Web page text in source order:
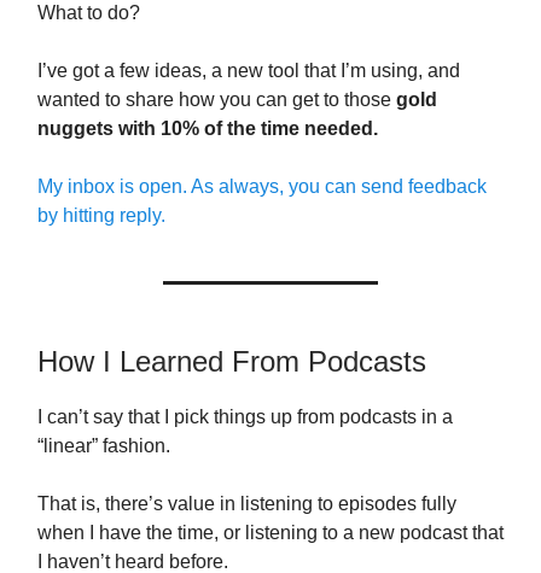
What to do?
I’ve got a few ideas, a new tool that I’m using, and
wanted to share how you can get to those gold
nuggets with 10% of the time needed.
My inbox is open. As always, you can send feedback
by hitting reply.
How I Learned From Podcasts
I can’t say that I pick things up from podcasts in a
“linear” fashion.
That is, there’s value in listening to episodes fully
when I have the time, or listening to a new podcast that
I haven’t heard before.